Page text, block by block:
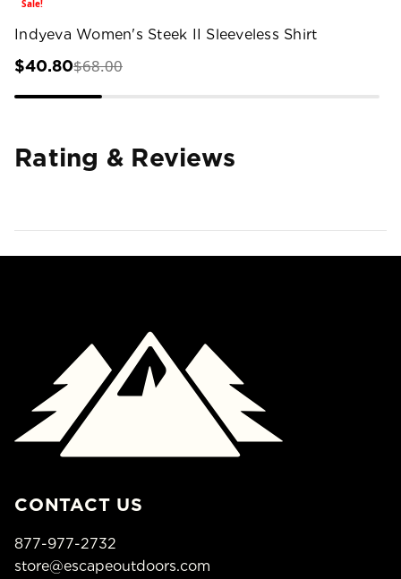
Sale!
Indyeva Women's Steek II Sleeveless Shirt
$40.80$68.00
Rating & Reviews
CONTACT US
877-977-2732
store@escapeoutdoors.com